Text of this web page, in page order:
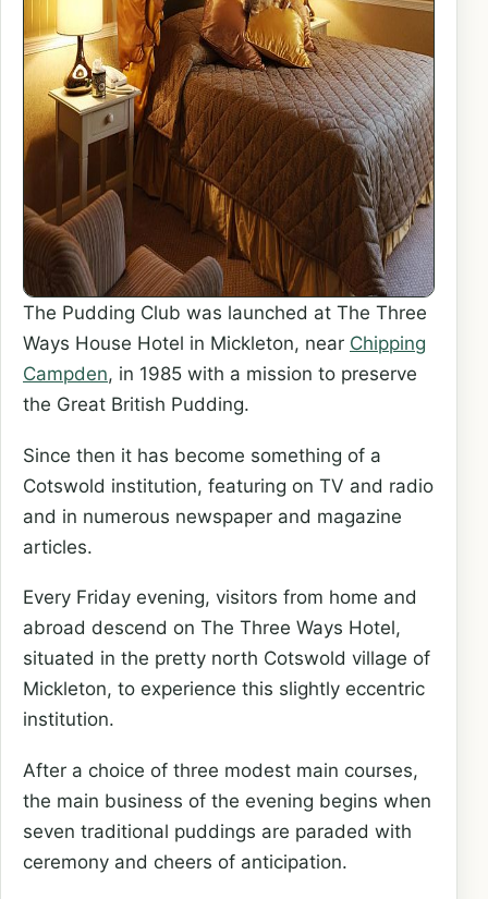
The Pudding Club was launched at The Three
Ways House Hotel in Mickleton, near Chipping
Campden, in 1985 with a mission to preserve
the Great British Pudding.
Since then it has become something of a
Cotswold institution, featuring on TV and radio
and in numerous newspaper and magazine
articles.
Every Friday evening, visitors from home and
abroad descend on The Three Ways Hotel,
situated in the pretty north Cotswold village of
Mickleton, to experience this slightly eccentric
institution.
After a choice of three modest main courses,
the main business of the evening begins when
seven traditional puddings are paraded with
ceremony and cheers of anticipation.